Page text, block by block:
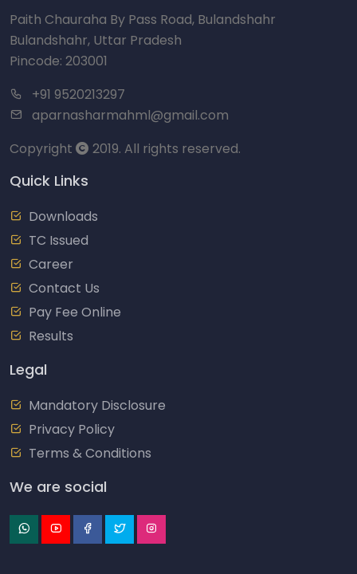
Paith Chauraha By Pass Road, Bulandshahr
Bulandshahr, Uttar Pradesh
Pincode: 203001
+91 9520213297
aparnasharmahml@gmail.com
Copyright
2019. All rights reserved.
Quick Links
Downloads
TC Issued
Career
Contact Us
Pay Fee Online
Results
Legal
Mandatory Disclosure
Privacy Policy
Terms & Conditions
We are social